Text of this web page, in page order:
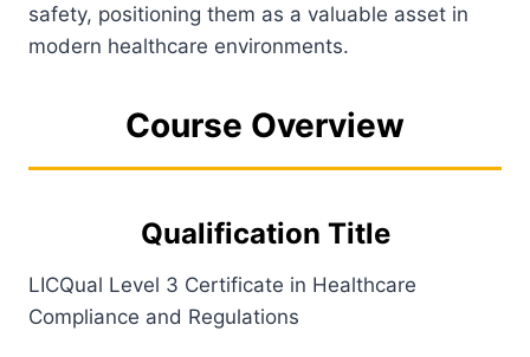
safety, positioning them as a valuable asset in
modern healthcare environments.
Course Overview
Qualification Title
LICQual Level 3 Certificate in Healthcare
Compliance and Regulations